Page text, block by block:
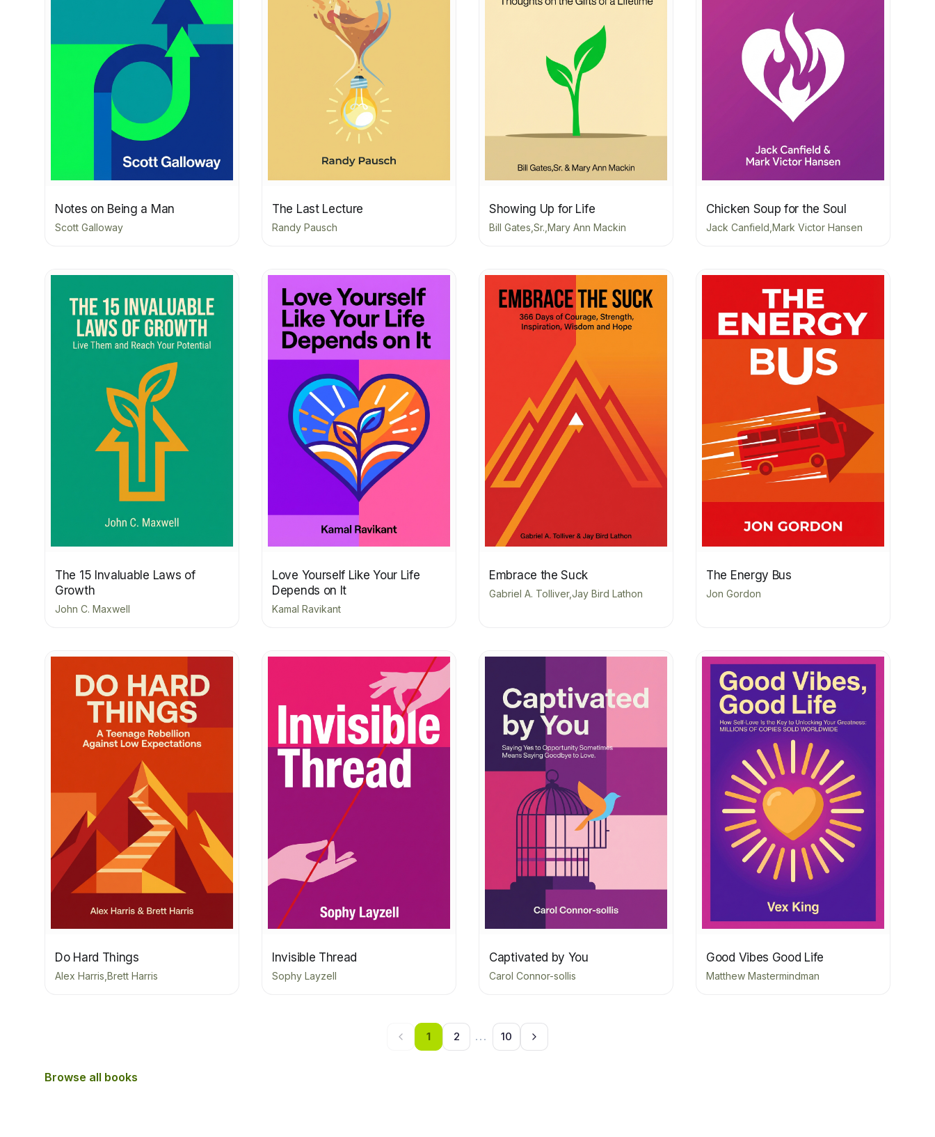
Notes on Being a Man
Scott Galloway
The Last Lecture
Randy Pausch
Showing Up for Life
Bill Gates,Sr.,Mary Ann Mackin
Chicken Soup for the Soul
Jack Canfield,Mark Victor Hansen
The 15 Invaluable Laws of
Growth
John C. Maxwell
Love Yourself Like Your Life
Depends on It
Kamal Ravikant
Embrace the Suck
Gabriel A. Tolliver,Jay Bird Lathon
The Energy Bus
Jon Gordon
Do Hard Things
Alex Harris,Brett Harris
Invisible Thread
Sophy Layzell
Captivated by You
Carol Connor-sollis
Good Vibes Good Life
Matthew Mastermindman
1 2 ... 10
Browse all books